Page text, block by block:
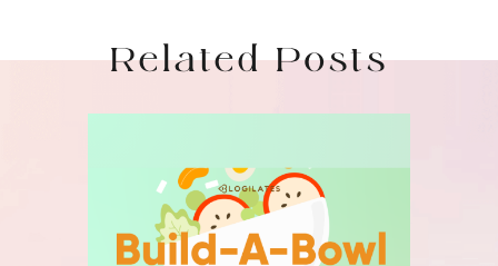
Related Posts